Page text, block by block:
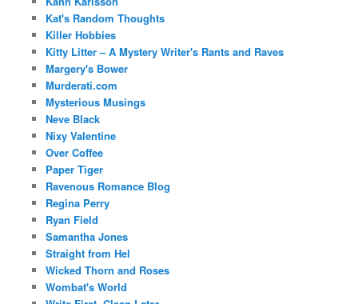
Kat's Random Thoughts
Killer Hobbies
Kitty Litter – A Mystery Writer's Rants and Raves
Margery's Bower
Murderati.com
Mysterious Musings
Neve Black
Nixy Valentine
Over Coffee
Paper Tiger
Ravenous Romance Blog
Regina Perry
Ryan Field
Samantha Jones
Straight from Hel
Wicked Thorn and Roses
Wombat's World